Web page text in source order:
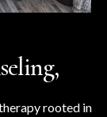
rooted in